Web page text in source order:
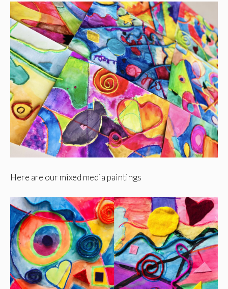
Here are our mixed media paintings